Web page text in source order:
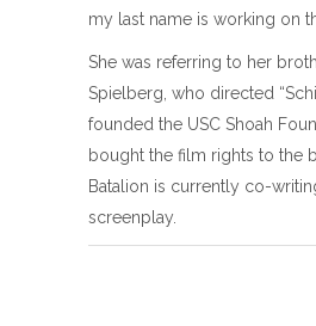
my last name is working on
She was referring to her
Spielberg, who directed
founded the USC Shoah
bought the film rights to the
Batalion is currently co-
screenplay.